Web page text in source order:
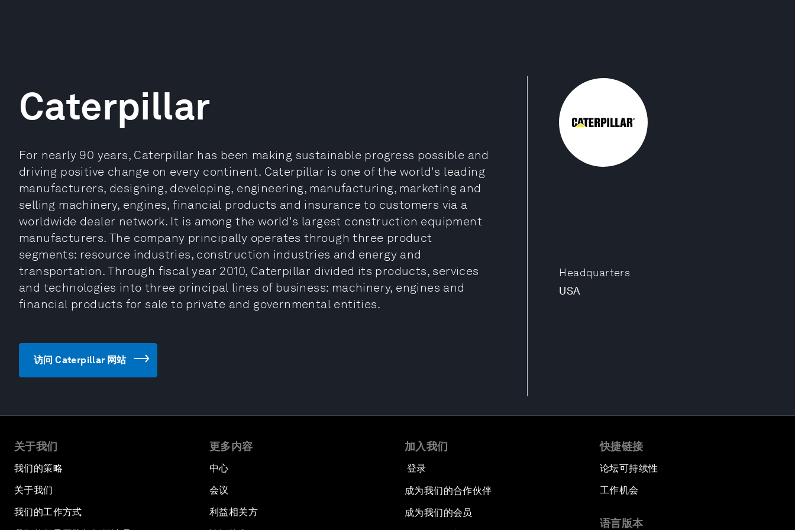
Headquarters
USA
Caterpillar
For nearly 90 years, Caterpillar has been making sustainable progress possible and
driving positive change on every continent. Caterpillar is one of the world's leading
manufacturers, designing, developing, engineering, manufacturing, marketing and
selling machinery, engines, financial products and insurance to customers via a
worldwide dealer network. It is among the world's largest construction equipment
manufacturers. The company principally operates through three product
segments: resource industries, construction industries and energy and
transportation. Through fiscal year 2010, Caterpillar divided its products, services
and technologies into three principal lines of business: machinery, engines and
financial products for sale to private and governmental entities.
访问 Caterpillar 网站
关于我们
我们的策略
关于我们
我们的工作方式
更多内容
中心
会议
利益相关方
加入我们
登录
成为我们的合作伙伴
成为我们的会员
快捷链接
论坛可持续性
工作机会
语言版本